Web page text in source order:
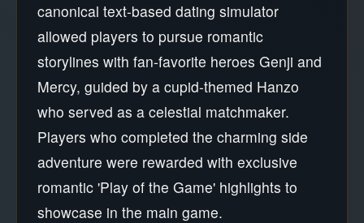
canonical text-based dating simulator
allowed players to pursue romantic
storylines with fan-favorite heroes Genji and
Mercy, guided by a cupid-themed Hanzo
who served as a celestial matchmaker.
Players who completed the charming side
adventure were rewarded with exclusive
romantic 'Play of the Game' highlights to
showcase in the main game.